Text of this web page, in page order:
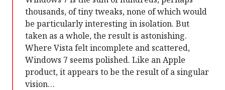
thousands, of tiny tweaks, none of which would
be particularly interesting in isolation. But
taken as a whole, the result is astonishing.
Where Vista felt incomplete and scattered,
Windows 7 seems polished. Like an Apple
product, it appears to be the result of a singular
vision…